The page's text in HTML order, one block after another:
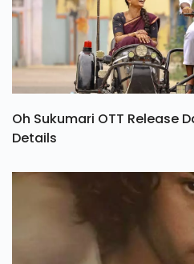
Oh Sukumari OTT Release
Details